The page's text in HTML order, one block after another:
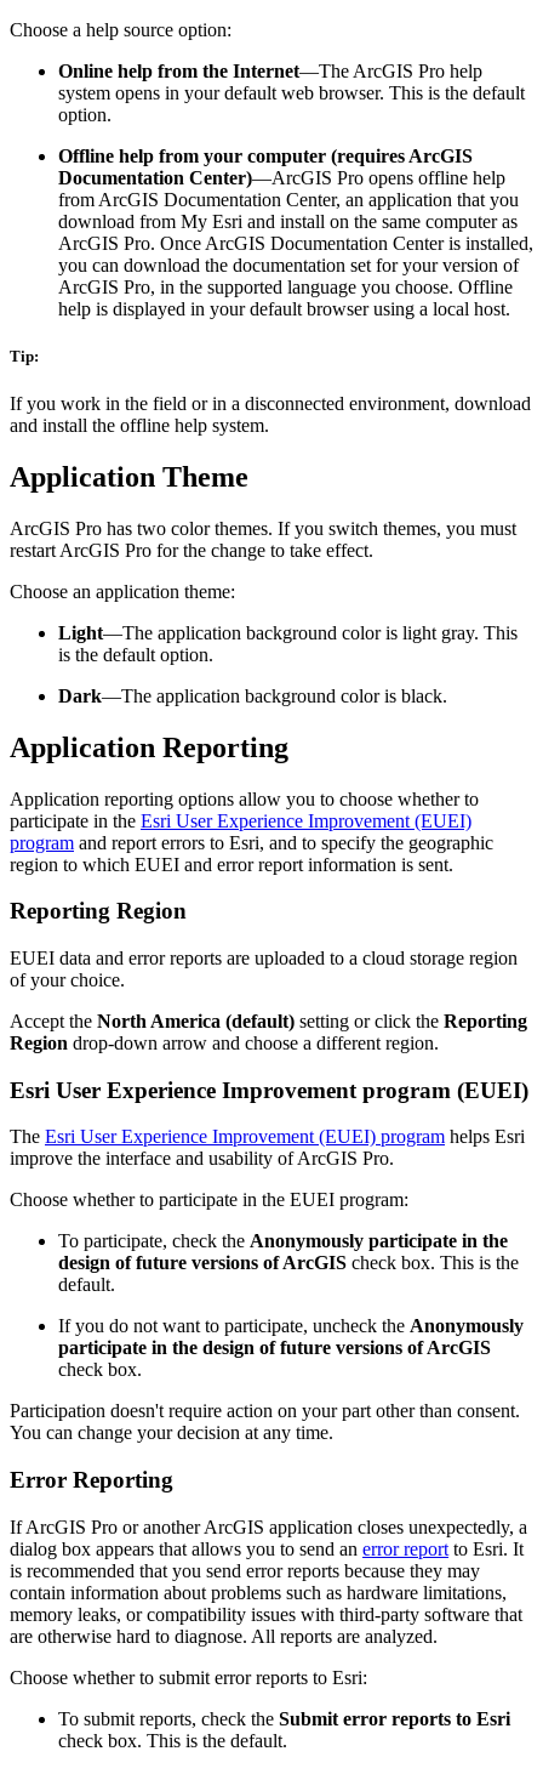
Choose a help source option:
Online help from the Internet—The ArcGIS Pro help
system opens in your default web browser. This is the default
option.
Offline help from your computer (requires ArcGIS
Documentation Center)—ArcGIS Pro opens offline help
from ArcGIS Documentation Center, an application that you
download from My Esri and install on the same computer as
ArcGIS Pro. Once ArcGIS Documentation Center is installed,
you can download the documentation set for your version of
ArcGIS Pro, in the supported language you choose. Offline
help is displayed in your default browser using a local host.
Tip:
If you work in the field or in a disconnected environment, download
and install the offline help system.
Application Theme
ArcGIS Pro has two color themes. If you switch themes, you must
restart ArcGIS Pro for the change to take effect.
Choose an application theme:
Light—The application background color is light gray. This
is the default option.
Dark—The application background color is black.
Application Reporting
Application reporting options allow you to choose whether to
participate in the Esri User Experience Improvement (EUEI)
program and report errors to Esri, and to specify the geographic
region to which EUEI and error report information is sent.
Reporting Region
EUEI data and error reports are uploaded to a cloud storage region
of your choice.
Accept the North America (default) setting or click the Reporting
Region drop-down arrow and choose a different region.
Esri User Experience Improvement program (EUEI)
The Esri User Experience Improvement (EUEI) program helps Esri
improve the interface and usability of ArcGIS Pro.
Choose whether to participate in the EUEI program:
To participate, check the Anonymously participate in the
design of future versions of ArcGIS check box. This is the
default.
If you do not want to participate, uncheck the Anonymously
participate in the design of future versions of ArcGIS
check box.
Participation doesn't require action on your part other than consent.
You can change your decision at any time.
Error Reporting
If ArcGIS Pro or another ArcGIS application closes unexpectedly, a
dialog box appears that allows you to send an error report to Esri. It
is recommended that you send error reports because they may
contain information about problems such as hardware limitations,
memory leaks, or compatibility issues with third-party software that
are otherwise hard to diagnose. All reports are analyzed.
Choose whether to submit error reports to Esri:
To submit reports, check the Submit error reports to Esri
check box. This is the default.